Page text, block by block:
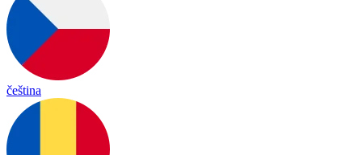
čeština